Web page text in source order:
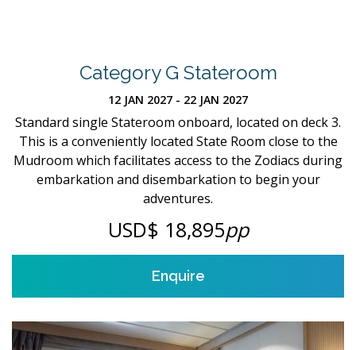
Category G Stateroom
12 JAN 2027 - 22 JAN 2027
Standard single Stateroom onboard, located on deck 3.
This is a conveniently located State Room close to the
Mudroom which facilitates access to the Zodiacs during
embarkation and disembarkation to begin your
adventures.
USD$ 18,895pp
Enquire